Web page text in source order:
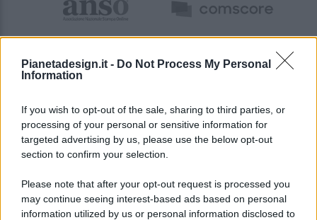
Pianetadesign.it - Do Not Process My Personal
Information
If you wish to opt-out of the sale, sharing to third parties, or
processing of your personal or sensitive information for
targeted advertising by us, please use the below opt-out
section to confirm your selection.
Please note that after your opt-out request is processed you
may continue seeing interest-based ads based on personal
information utilized by us or personal information disclosed to
© 2026 - Pianeta Design - P.IVA 04827280654 - Testata
Registrata Al Tribunale Di Nocera Inferiore N. 8/2020 - RG N.
ISCRIZIONE AL ROC N. 35792 – ISCRITTA ALL’ANSO
(ASSOCIAZIONE NAZIONALE STAMPA ONLINE)